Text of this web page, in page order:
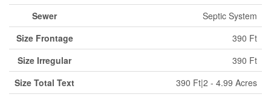
Sewer
Septic System
Size Frontage
390 Ft
Size Irregular
390 Ft
Size Total Text
390 Ft|2 - 4.99 Acres